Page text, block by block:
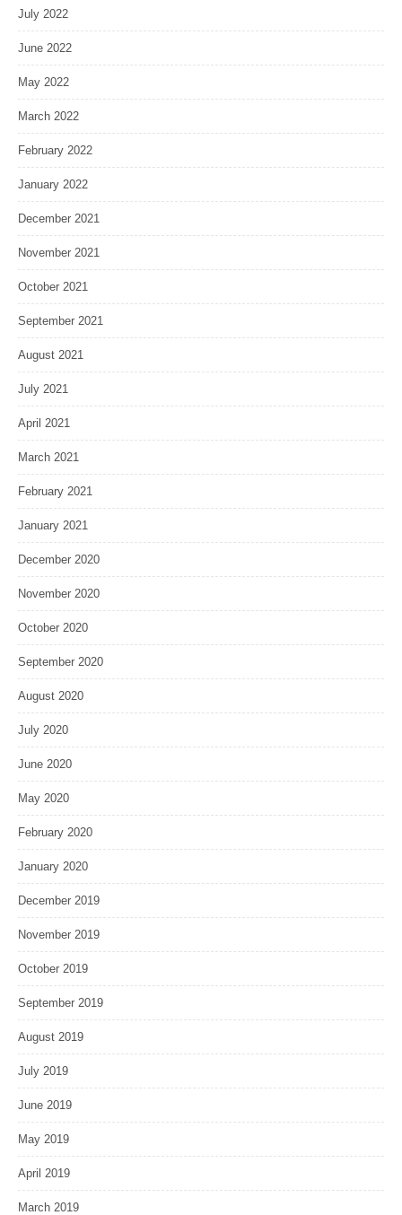
July 2022
June 2022
May 2022
March 2022
February 2022
January 2022
December 2021
November 2021
October 2021
September 2021
August 2021
July 2021
April 2021
March 2021
February 2021
January 2021
December 2020
November 2020
October 2020
September 2020
August 2020
July 2020
June 2020
May 2020
February 2020
January 2020
December 2019
November 2019
October 2019
September 2019
August 2019
July 2019
June 2019
May 2019
April 2019
March 2019